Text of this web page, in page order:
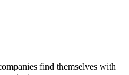
find themselves with